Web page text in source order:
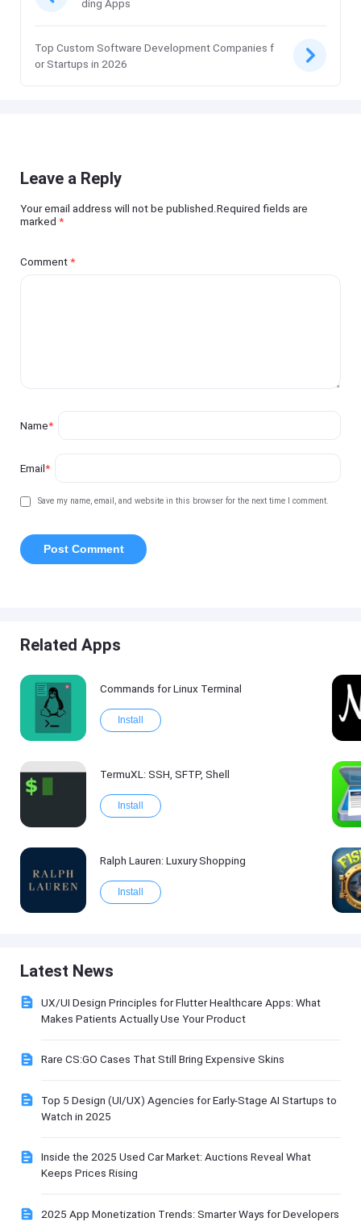
ding Apps
Top Custom Software Development Companies f
or Startups in 2026
Leave a Reply
Your email address will not be published.Required fields are
marked*
Comment*
Name*
Email*
Save my name, email, and website in this browser for the next time I comment.
Related Apps
Commands for Linux Terminal
Install
TermuXL: SSH, SFTP, Shell
Install
Ralph Lauren: Luxury Shopping
Install
Latest News
UX/UI Design Principles for Flutter Healthcare Apps: What
Makes Patients Actually Use Your Product
Rare CS:GO Cases That Still Bring Expensive Skins
Top 5 Design (UI/UX) Agencies for Early-Stage AI Startups to
Watch in 2025
Inside the 2025 Used Car Market: Auctions Reveal What
Keeps Prices Rising
2025 App Monetization Trends: Smarter Ways for Developers